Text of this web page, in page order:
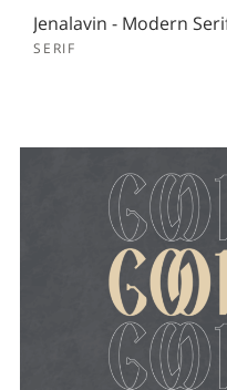
Jenalavin - Modern
SERIF